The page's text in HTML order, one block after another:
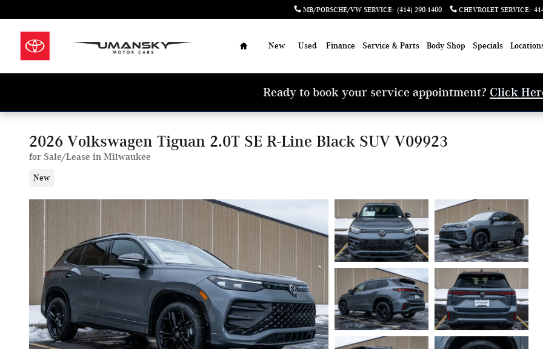
MB/PORSCHE/VW SERVICE: (414) 290-1400 CHEVROLET SERVICE:
New Used Finance Service & Parts Body Shop Specials
Ready to book your service appointment? Click
2026 Volkswagen Tiguan 2.0T SE R-Line Black SUV V09923
for Sale/Lease in Milwaukee
New